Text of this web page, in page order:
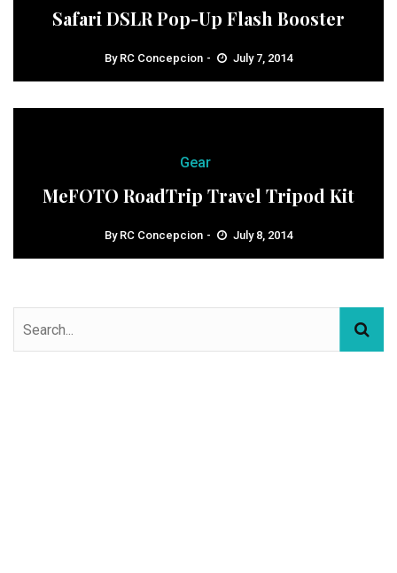
Safari DSLR Pop-Up Flash Booster
By RC Concepcion July 7, 2014
Gear
MeFOTO RoadTrip Travel Tripod Kit
By RC Concepcion July 8, 2014